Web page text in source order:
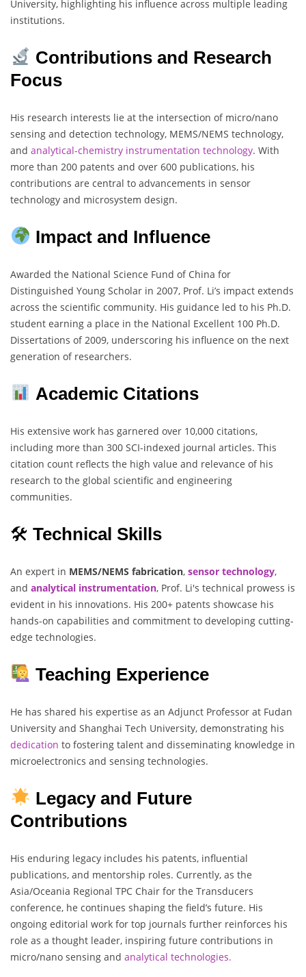
University, highlighting his influence across multiple leading
institutions.
Contributions and Research
Focus
His research interests lie at the intersection of micro/nano
sensing and detection technology, MEMS/NEMS technology,
and analytical-chemistry instrumentation technology. With
more than 200 patents and over 600 publications, his
contributions are central to advancements in sensor
technology and microsystem design.
Impact and Influence
Awarded the National Science Fund of China for
Distinguished Young Scholar in 2007, Prof. Li’s impact extends
across the scientific community. His guidance led to his Ph.D.
student earning a place in the National Excellent 100 Ph.D.
Dissertations of 2009, underscoring his influence on the next
generation of researchers.
Academic Citations
His extensive work has garnered over 10,000 citations,
including more than 300 SCI-indexed journal articles. This
citation count reflects the high value and relevance of his
research to the global scientific and engineering
communities.
🛠 Technical Skills
An expert in MEMS/NEMS fabrication, sensor technology,
and analytical instrumentation, Prof. Li's technical prowess is
evident in his innovations. His 200+ patents showcase his
hands-on capabilities and commitment to developing cutting-
edge technologies.
Teaching Experience
He has shared his expertise as an Adjunct Professor at Fudan
University and Shanghai Tech University, demonstrating his
dedication to fostering talent and disseminating knowledge in
microelectronics and sensing technologies.
Legacy and Future
Contributions
His enduring legacy includes his patents, influential
publications, and mentorship roles. Currently, as the
Asia/Oceania Regional TPC Chair for the Transducers
conference, he continues shaping the field’s future. His
ongoing editorial work for top journals further reinforces his
role as a thought leader, inspiring future contributions in
micro/nano sensing and analytical technologies.